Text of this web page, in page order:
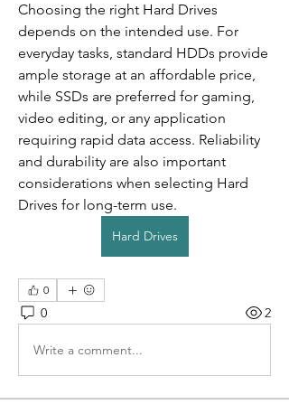
Choosing the right Hard Drives
depends on the intended use. For
everyday tasks, standard HDDs provide
ample storage at an affordable price,
while SSDs are preferred for gaming,
video editing, or any application
requiring rapid data access. Reliability
and durability are also important
considerations when selecting Hard
Drives for long-term use.
Hard Drives
0
0 2
Write a comment...